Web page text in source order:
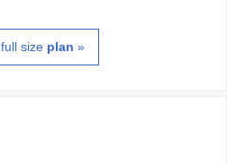
size plan »